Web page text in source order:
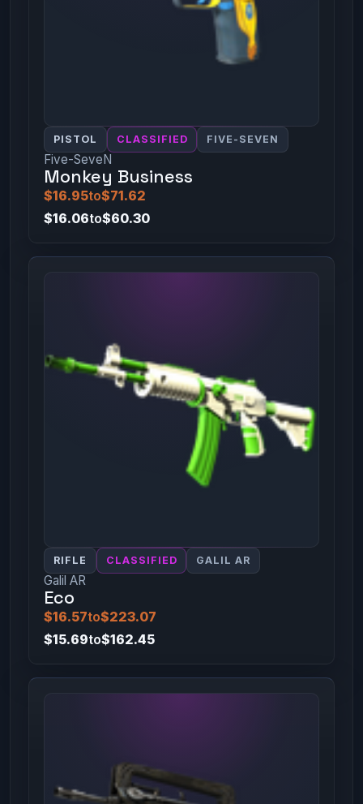
PISTOL CLASSIFIED FIVE-SEVEN
Five-SeveN
Monkey Business
$16.95to$71.62
$16.06to$60.30
RIFLE CLASSIFIED GALIL AR
Galil AR
Eco
$16.57to$223.07
$15.69to$162.45